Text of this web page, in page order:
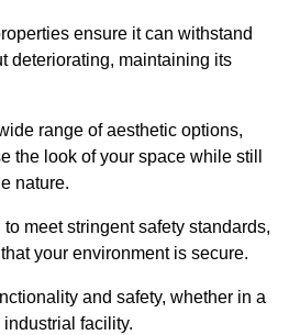
ensure it can withstand
deteriorating, maintaining its
range of aesthetic options,
the look of your space while still
nature.
meet stringent safety standards,
your environment is secure.
and safety, whether in a
facility.